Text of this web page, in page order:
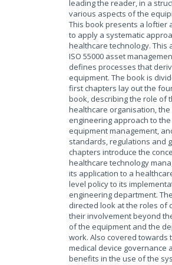
leading the reader, in a
various aspects of the
This book presents a loftier
to apply a systematic
healthcare technology. This
ISO 55000 asset
defines processes that
equipment. The book is
first chapters lay out the
book, describing the role of
healthcare organisation,
engineering approach to
equipment management,
standards, regulations and
chapters introduce the
healthcare technology
its application to a
level policy to its
engineering department.
directed look at the roles of
their involvement beyond
of the equipment and the
work. Also covered towards
medical device governance
benefits in the use of the